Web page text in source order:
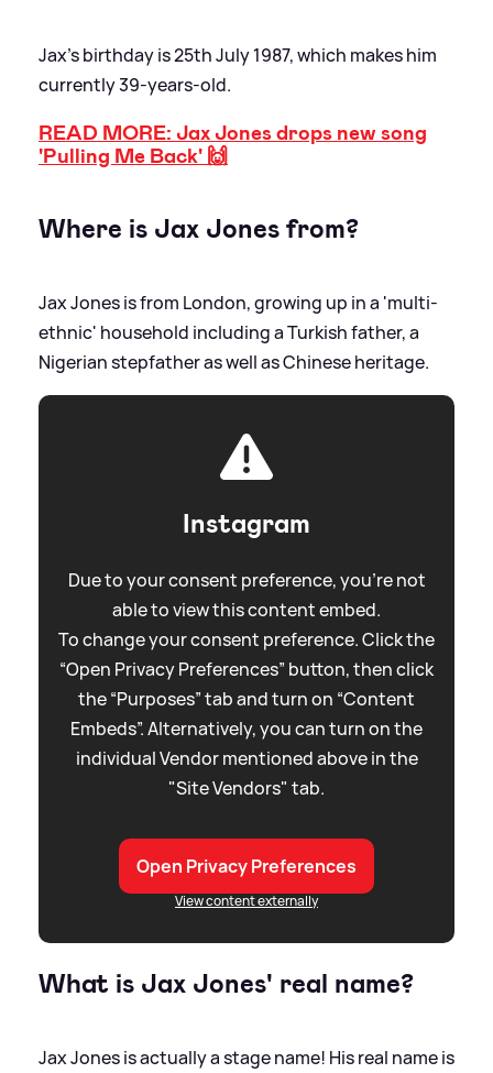
Jax's birthday is 25th July 1987, which makes him
currently 39-years-old.
READ MORE: Jax Jones drops new song
'Pulling Me Back' 🙌
Where is Jax Jones from?
Jax Jones is from London, growing up in a 'multi-
ethnic' household including a Turkish father, a
Nigerian stepfather as well as Chinese heritage.
Instagram
Due to your consent preference, you're not
able to view this content embed.
To change your consent preference. Click the
“Open Privacy Preferences” button, then click
the “Purposes” tab and turn on “Content
Embeds”. Alternatively, you can turn on the
individual Vendor mentioned above in the
"Site Vendors" tab.
Open Privacy Preferences
View content externally
What is Jax Jones' real name?
Jax Jones is actually a stage name! His real name is